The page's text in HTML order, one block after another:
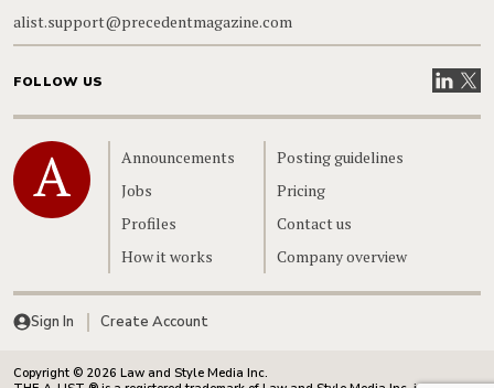
alist.support@precedentmagazine.com
FOLLOW US VisitVisit
Home
Announcements
Jobs
Profiles
How it works
Posting guidelines
Pricing
Contact us
Company overview
Sign In Create Account
Copyright © 2026 Law and Style Media Inc.